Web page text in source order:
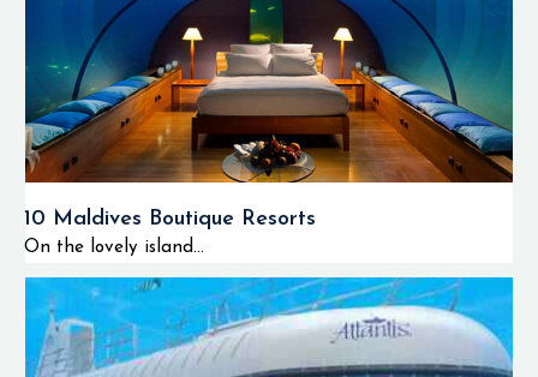
10 Maldives Boutique Resorts
On the lovely island...